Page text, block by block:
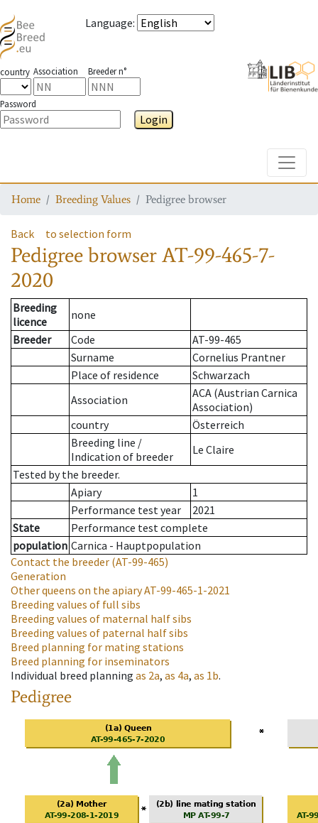
Language:
country Association Breeder n°
Password
Login
Home Breeding Values Pedigree browser
Back to selection form
Pedigree browserAT-99-465-7-
2020
Breeding
licence
none
Breeder
Code
AT-99-465
Surname
Cornelius Prantner
Place of residence
Schwarzach
Association
ACA (Austrian Carnica
Association)
country
Österreich
Breeding line /
Indication of breeder
Le Claire
Tested by the breeder.
Apiary
1
Performance test year
2021
State
Performance test complete
population Carnica - Hauptpopulation
Contact the breeder (AT-99-465)
Generation
Other queens on the apiaryAT-99-465-1-2021
Breeding values of full sibs
Breeding values of maternal half sibs
Breeding values of paternal half sibs
Breed planning for mating stations
Breed planning for inseminators
Individual breed planning as 2a, as 4a, as 1b.
Pedigree